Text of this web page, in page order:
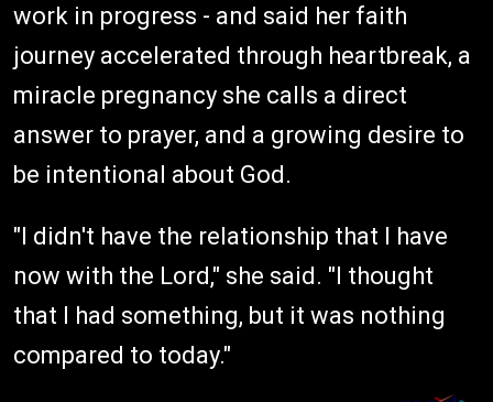
work in progress - and said her faith
journey accelerated through heartbreak, a
miracle pregnancy she calls a direct
answer to prayer, and a growing desire to
be intentional about God.
"I didn't have the relationship that I have
now with the Lord," she said. "I thought
that I had something, but it was nothing
compared to today."